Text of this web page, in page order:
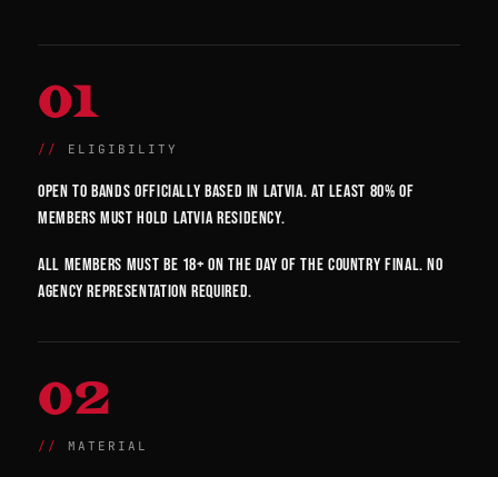
01
ELIGIBILITY
Open to bands officially based in Latvia. At least 80% of
members must hold Latvia residency.
All members must be 18+ on the day of the country final. No
agency representation required.
02
MATERIAL